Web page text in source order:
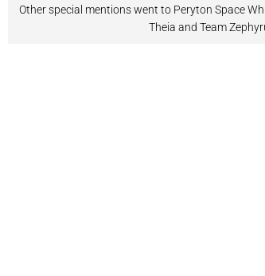
Other special mentions went to Peryton Space
Theia and Team